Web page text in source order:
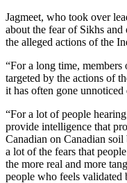
Jagmeet, who took over
about the fear of Sikhs
the alleged actions of the
“For a long time,
targeted by the actions of
it has often gone unnoticed
“For a lot of people
provide intelligence that
Canadian on Canadian
a lot of the fears that
the more real and more
people who feels validated